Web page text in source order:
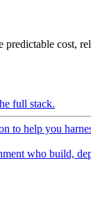
cost,
full stack.
to help you
who build,